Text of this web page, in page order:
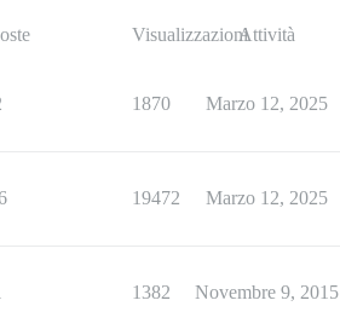
VisualizzazioniAttività
1870 Marzo 12, 2025
19472 Marzo 12, 2025
1382 Novembre 9, 2015